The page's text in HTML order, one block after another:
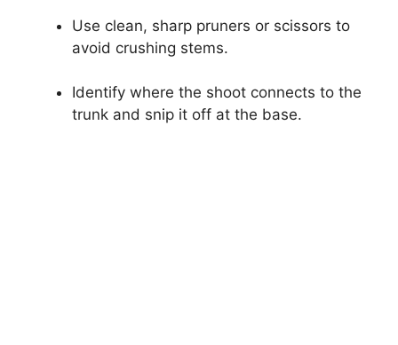
Use clean, sharp pruners or scissors to
avoid crushing stems.
Identify where the shoot connects to the
trunk and snip it off at the base.